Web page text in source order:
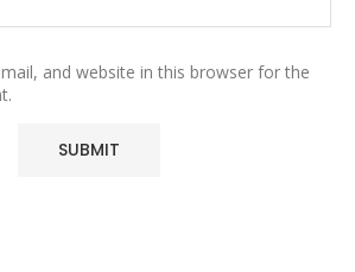
and website in this browser for the